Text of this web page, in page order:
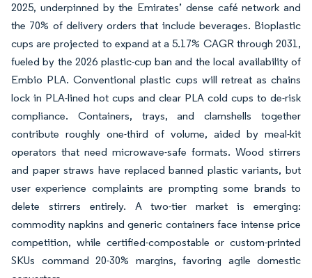
2025, underpinned by the Emirates’ dense café network and
the 70% of delivery orders that include beverages. Bioplastic
cups are projected to expand at a 5.17% CAGR through 2031,
fueled by the 2026 plastic-cup ban and the local availability of
Embio PLA. Conventional plastic cups will retreat as chains
lock in PLA-lined hot cups and clear PLA cold cups to de-risk
compliance. Containers, trays, and clamshells together
contribute roughly one-third of volume, aided by meal-kit
operators that need microwave-safe formats. Wood stirrers
and paper straws have replaced banned plastic variants, but
user experience complaints are prompting some brands to
delete stirrers entirely. A two-tier market is emerging:
commodity napkins and generic containers face intense price
competition, while certified-compostable or custom-printed
SKUs command 20-30% margins, favoring agile domestic